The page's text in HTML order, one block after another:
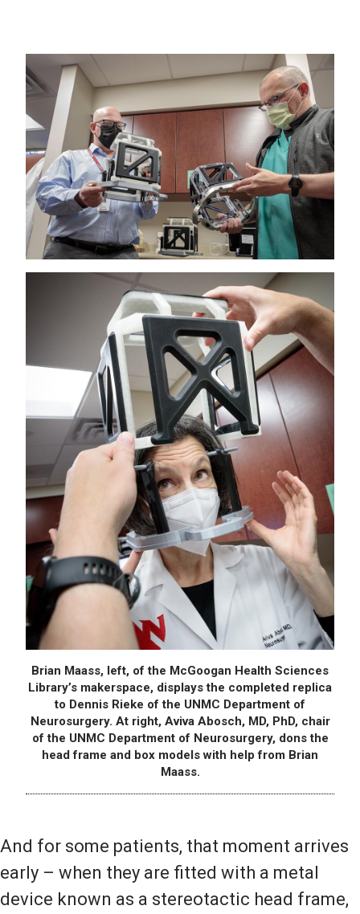
Brian Maass, left, of the McGoogan Health Sciences
Library’s makerspace, displays the completed replica
to Dennis Rieke of the UNMC Department of
Neurosurgery. At right, Aviva Abosch, MD, PhD, chair
of the UNMC Department of Neurosurgery, dons the
head frame and box models with help from Brian
Maass.
And for some patients, that moment arrives
early – when they are fitted with a metal
device known as a stereotactic head frame,